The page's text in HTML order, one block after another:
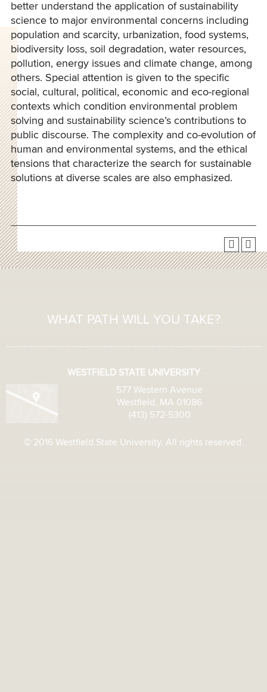
better understand the application of sustainability
science to major environmental concerns including
population and scarcity, urbanization, food systems,
biodiversity loss, soil degradation, water resources,
pollution, energy issues and climate change, among
others. Special attention is given to the specific
social, cultural, political, economic and eco-regional
contexts which condition environmental problem
solving and sustainability science’s contributions to
public discourse. The complexity and co-evolution of
human and environmental systems, and the ethical
tensions that characterize the search for sustainable
solutions at diverse scales are also emphasized.
WHAT PATH WILL YOU TAKE?
WESTFIELD STATE UNIVERSITY
577 Western Avenue
Westfield, MA 01086
(413) 572-5300
© 2016 Westfield State University. All rights reserved.